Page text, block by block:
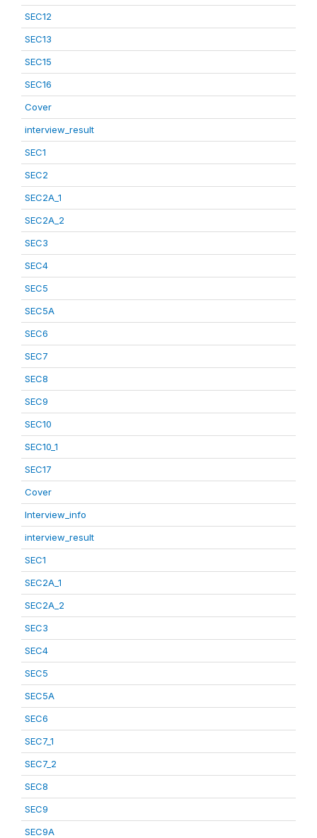
SEC12
SEC13
SEC15
SEC16
Cover
interview_result
SEC1
SEC2
SEC2A_1
SEC2A_2
SEC3
SEC4
SEC5
SEC5A
SEC6
SEC7
SEC8
SEC9
SEC10
SEC10_1
SEC17
Cover
Interview_info
interview_result
SEC1
SEC2A_1
SEC2A_2
SEC3
SEC4
SEC5
SEC5A
SEC6
SEC7_1
SEC7_2
SEC8
SEC9
SEC9A